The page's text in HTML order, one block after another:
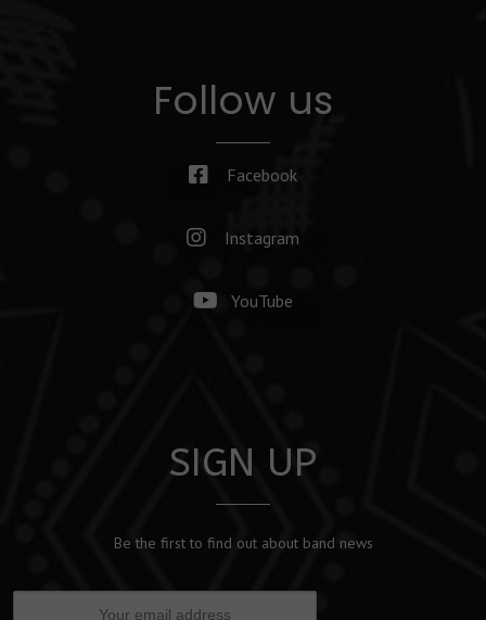
Follow us
Facebook
Instagram
YouTube
SIGN UP
Be the first to find out about band news